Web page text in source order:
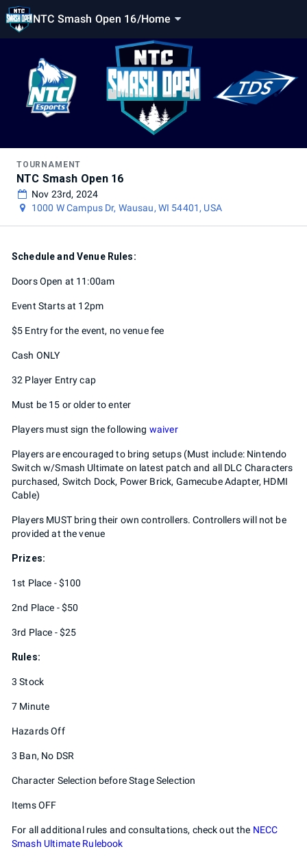
NTC Smash Open 16/Home
TOURNAMENT
NTC Smash Open 16
Nov 23rd, 2024
1000 W Campus Dr, Wausau, WI 54401, USA
Schedule and Venue Rules:
Doors Open at 11:00am
Event Starts at 12pm
$5 Entry for the event, no venue fee
Cash ONLY
32 Player Entry cap
Must be 15 or older to enter
Players must sign the following waiver
Players are encouraged to bring setups (Must include: Nintendo
Switch w/Smash Ultimate on latest patch and all DLC Characters
purchased, Switch Dock, Power Brick, Gamecube Adapter, HDMI
Cable)
Players MUST bring their own controllers. Controllers will not be
provided at the venue
Prizes:
1st Place - $100
2nd Place - $50
3rd Place - $25
Rules:
3 Stock
7 Minute
Hazards Off
3 Ban, No DSR
Character Selection before Stage Selection
Items OFF
For all additional rules and consultations, check out the NECC
Smash Ultimate Rulebook